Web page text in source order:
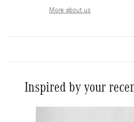
More about us
Inspired by your